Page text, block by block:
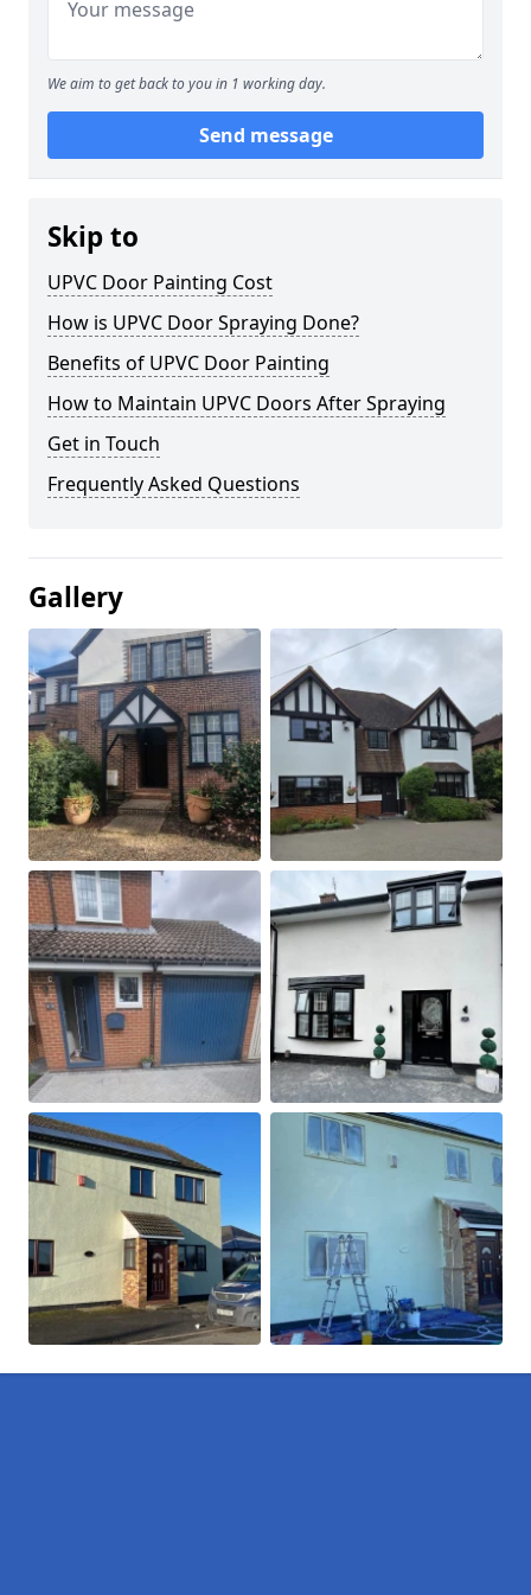
We aim to get back to you in 1 working day.
Send message
Skip to
UPVC Door Painting Cost
How is UPVC Door Spraying Done?
Benefits of UPVC Door Painting
How to Maintain UPVC Doors After Spraying
Get in Touch
Frequently Asked Questions
Gallery